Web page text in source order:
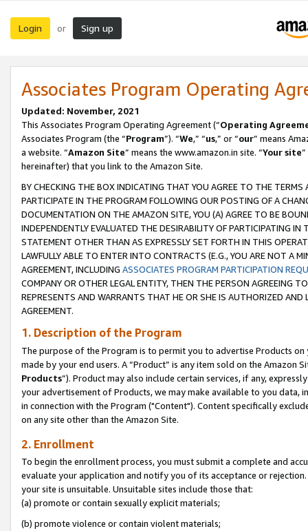
Login or Sign up
Associates Program Operating
Updated: November, 2021
This Associates Program Operating Agreement (“Operating
Associates Program (the “Program”). “We,” “us,” or “our” means
a website. “Amazon Site” means the www.amazon.in site. “Your site
hereinafter) that you link to the Amazon Site.
BY CHECKING THE BOX INDICATING THAT YOU AGREE TO THE
PARTICIPATE IN THE PROGRAM FOLLOWING OUR POSTING OF A
DOCUMENTATION ON THE AMAZON SITE, YOU (A) AGREE TO BE
INDEPENDENTLY EVALUATED THE DESIRABILITY OF PARTICIPATING
STATEMENT OTHER THAN AS EXPRESSLY SET FORTH IN THIS
LAWFULLY ABLE TO ENTER INTO CONTRACTS (E.G., YOU ARE NOT A
AGREEMENT, INCLUDING ASSOCIATES PROGRAM PARTICIPATION
COMPANY OR OTHER LEGAL ENTITY, THEN THE PERSON AGREEING
REPRESENTS AND WARRANTS THAT HE OR SHE IS AUTHORIZED
AGREEMENT.
1. Description of the Program
The purpose of the Program is to permit you to advertise Products
made by your end users. A “Product” is any item sold on the Amazon
Products”). Product may also include certain services, if any,
your advertisement of Products, we may make available to you
in connection with the Program ("Content"). Content specifically
on any site other than the Amazon Site.
2. Enrollment
To begin the enrollment process, you must submit a complete and
evaluate your application and notify you of its acceptance or
your site is unsuitable. Unsuitable sites include those that:
(a) promote or contain sexually explicit materials;
(b) promote violence or contain violent materials;